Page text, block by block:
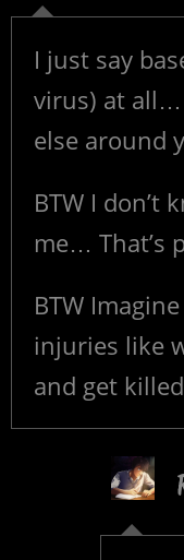
I just say
virus) at all…
else around
BTW I don’t
me… That’s
BTW
injuries like
and get